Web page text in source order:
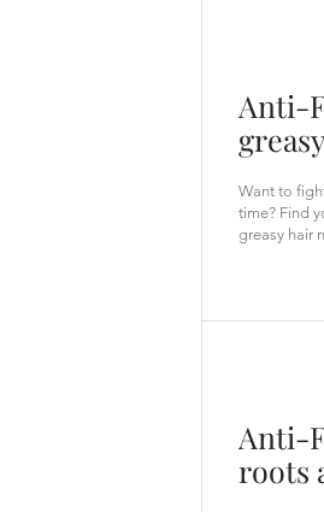
Anti-
Want to
time? Find
greasy hair
Anti-
roots